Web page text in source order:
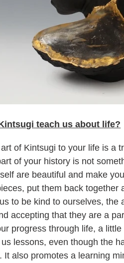
teach us about life?
of Kintsugi to your life is a
of your history is not
are beautiful and make
put them back
to be kind to ourselves,
accepting that they are a
progress through life, a
lessons, even though the
It also promotes a learning